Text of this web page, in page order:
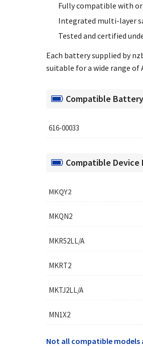
Fully compatible with
Integrated multi-layer
Tested and certified
Each battery supplied by
suitable for a wide range of
Compatible
616-00033
Compatible Device
MKQY2
MKQN2
MKR52LL/A
MKRT2
MKTJ2LL/A
MN1X2
Not all compatible